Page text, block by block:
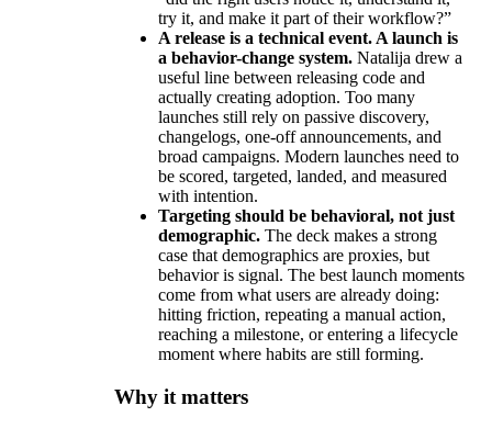
try it, and make it part of their workflow?”
A release is a technical event. A launch is
a behavior-change system. Natalija drew a
useful line between releasing code and
actually creating adoption. Too many
launches still rely on passive discovery,
changelogs, one-off announcements, and
broad campaigns. Modern launches need to
be scored, targeted, landed, and measured
with intention.
Targeting should be behavioral, not just
demographic. The deck makes a strong
case that demographics are proxies, but
behavior is signal. The best launch moments
come from what users are already doing:
hitting friction, repeating a manual action,
reaching a milestone, or entering a lifecycle
moment where habits are still forming.
Why it matters